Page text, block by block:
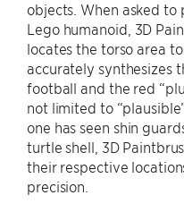
objects. When asked to
Lego humanoid, 3D
locates the torso area
accurately synthesizes
football and the red
not limited to
one has seen shin
turtle shell, 3D
their respective
precision.